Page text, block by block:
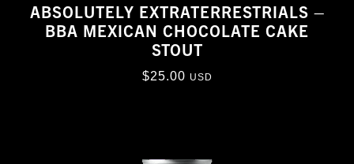
ABSOLUTELY EXTRATERRESTRIALS –
BBA MEXICAN CHOCOLATE CAKE
STOUT
$25.00 USD